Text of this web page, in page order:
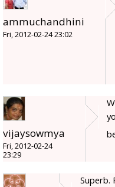
ammuchandhini
Fri, 2012-02-24 23:02
vijaysowmya
Fri, 2012-02-24
23:29
Superb.